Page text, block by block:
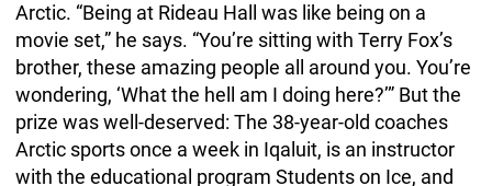
Arctic. “Being at Rideau Hall was like being on a
movie set,” he says. “You’re sitting with Terry Fox’s
brother, these amazing people all around you. You’re
wondering, ‘What the hell am I doing here?’” But the
prize was well-deserved: The 38-year-old coaches
Arctic sports once a week in Iqaluit, is an instructor
with the educational program Students on Ice, and